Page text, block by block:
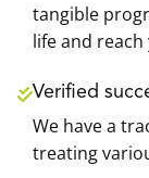
tangible
life and
Verified
We have a
treating